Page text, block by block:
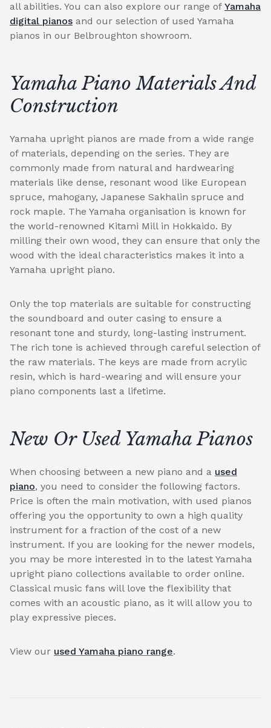
all abilities. You can also explore our range of Yamaha
digital pianos and our selection of used Yamaha
pianos in our Belbroughton showroom.
Yamaha Piano Materials And
Construction
Yamaha upright pianos are made from a wide range
of materials, depending on the series. They are
commonly made from natural and hardwearing
materials like dense, resonant wood like European
spruce, mahogany, Japanese Sakhalin spruce and
rock maple. The Yamaha organisation is known for
the world-renowned Kitami Mill in Hokkaido. By
milling their own wood, they can ensure that only the
wood with the ideal characteristics makes it into a
Yamaha upright piano.
Only the top materials are suitable for constructing
the soundboard and outer casing to ensure a
resonant tone and sturdy, long-lasting instrument.
The rich tone is achieved through careful selection of
the raw materials. The keys are made from acrylic
resin, which is hard-wearing and will ensure your
piano components last a lifetime.
New Or Used Yamaha Pianos
When choosing between a new piano and a used
piano, you need to consider the following factors.
Price is often the main motivation, with used pianos
offering you the opportunity to own a high quality
instrument for a fraction of the cost of a new
instrument. If you are looking for the newer models,
you may be more interested in to the latest Yamaha
upright piano collections available to order online.
Classical music fans will love the flexibility that
comes with an acoustic piano, as it will allow you to
play expressive pieces.
View our used Yamaha piano range.